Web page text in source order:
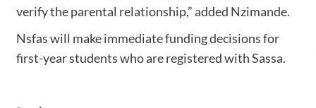
verify the parental relationship,” added Nzimande.
Nsfas will make immediate funding decisions for
first-year students who are registered with Sassa.